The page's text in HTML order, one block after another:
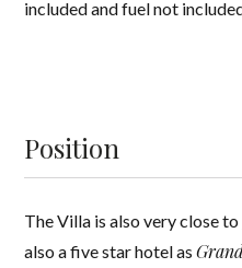
included and fuel not
Position
The Villa is also very close to
also a five star hotel as